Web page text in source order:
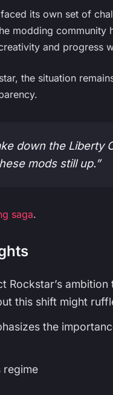
its own set of
modding community
and progress
the situation
down the Liberty
mods still up.”
saga.
Rockstar’s
this shift might
the
regime